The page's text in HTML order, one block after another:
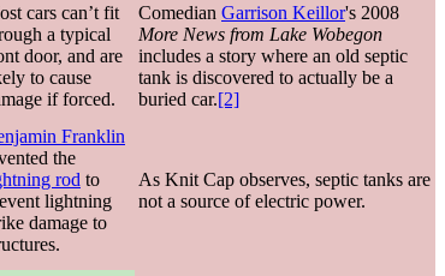
cars can’t fit
a typical
door, and are
to cause
if forced.
Comedian Garrison Keillor's 2008
More News from Lake Wobegon
includes a story where an old septic
tank is discovered to actually be a
buried car.[2]
Franklin
the
rod to
lightning
damage to
As Knit Cap observes, septic tanks are
not a source of electric power.